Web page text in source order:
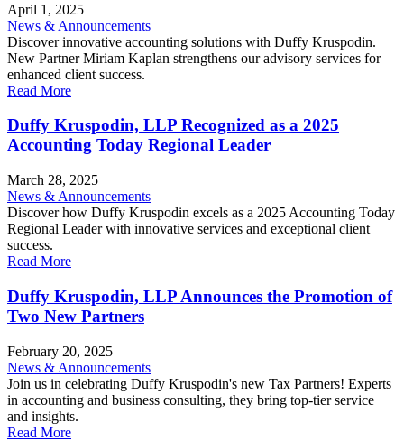
April 1, 2025
News & Announcements
Discover innovative accounting solutions with Duffy Kruspodin.
New Partner Miriam Kaplan strengthens our advisory services for
enhanced client success.
Read More
Duffy Kruspodin, LLP Recognized as a 2025
Accounting Today Regional Leader
March 28, 2025
News & Announcements
Discover how Duffy Kruspodin excels as a 2025 Accounting Today
Regional Leader with innovative services and exceptional client
success.
Read More
Duffy Kruspodin, LLP Announces the Promotion of
Two New Partners
February 20, 2025
News & Announcements
Join us in celebrating Duffy Kruspodin's new Tax Partners! Experts
in accounting and business consulting, they bring top-tier service
and insights.
Read More